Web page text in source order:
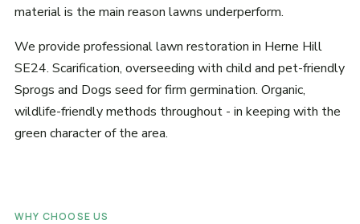
material is the main reason lawns underperform.
We provide professional lawn restoration in Herne Hill
SE24. Scarification, overseeding with child and pet-friendly
Sprogs and Dogs seed for firm germination. Organic,
wildlife-friendly methods throughout - in keeping with the
green character of the area.
WHY CHOOSE US